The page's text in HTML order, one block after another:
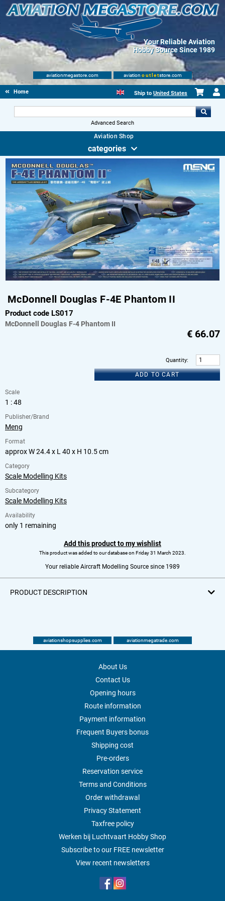
Your Reliable Aviation
Hobby Source Since 1989
aviationmegastore.com aviation outletstore.com
Home Ship to United States
Advanced Search
Aviation Shop
categories
McDonnell Douglas F-4E Phantom II
Product code LS017
McDonnell Douglas F-4 Phantom II
€ 66.07
Quantity:
ADD TO CART
Scale
1 : 48
Publisher/Brand
Meng
Format
approx W 24.4 x L 40 x H 10.5 cm
Category
Scale Modelling Kits
Subcategory
Scale Modelling Kits
Availability
only 1 remaining
Add this product to my wishlist
This product was added to our database on Friday 31 March 2023.
Your reliable Aircraft Modelling Source since 1989
PRODUCT DESCRIPTION
aviationshopsupplies.com aviationmegatrade.com
About Us
Contact Us
Opening hours
Route information
Payment information
Frequent Buyers bonus
Shipping cost
Pre-orders
Reservation service
Terms and Conditions
Order withdrawal
Privacy Statement
Taxfree policy
Werken bij Luchtvaart Hobby Shop
Subscribe to our FREE newsletter
View recent newsletters